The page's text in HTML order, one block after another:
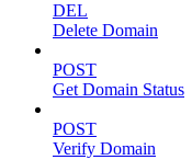
DEL
Delete Domain
POST
Get Domain Status
POST
Verify Domain